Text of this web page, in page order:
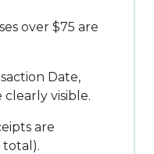
over $75 are
Date,
visible.
are